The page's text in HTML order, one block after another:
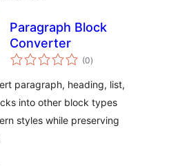
Paragraph Block
Converter
(0total
ratings
)
paragraph, heading, list,
into other block types
styles while preserving